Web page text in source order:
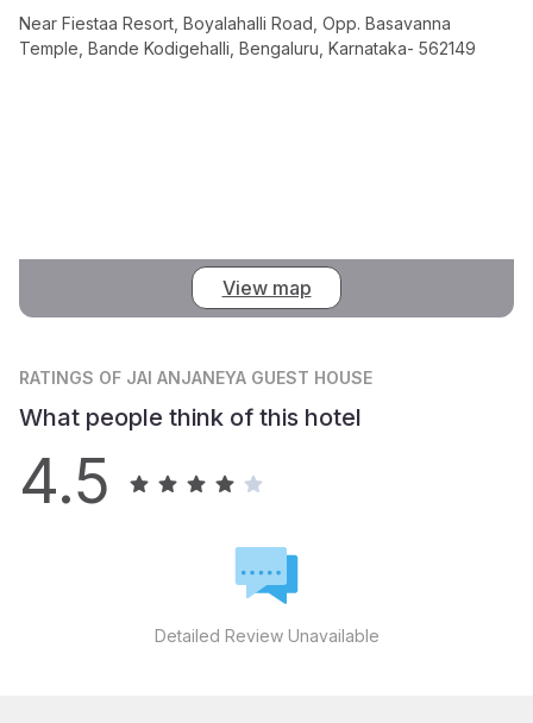
Near Fiestaa Resort, Boyalahalli Road, Opp. Basavanna
Temple, Bande Kodigehalli, Bengaluru, Karnataka- 562149
View map
RATINGS OF JAI ANJANEYA GUEST HOUSE
What people think of this hotel
4.5
Detailed Review Unavailable